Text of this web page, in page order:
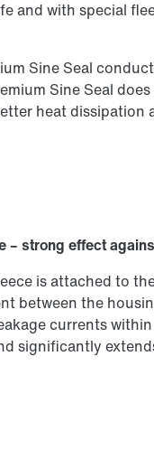
and with special
Sine Seal
Sine Seal
heat dissipation
– strong effect
is attached to
between the
currents
significantly